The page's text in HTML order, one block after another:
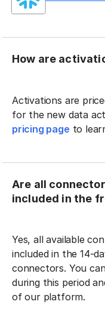
How are
Activations are
for the new data
pricing page to
Are all
included in the
Yes, all available
included in the 14-
connectors. You
during this period
of our platform.